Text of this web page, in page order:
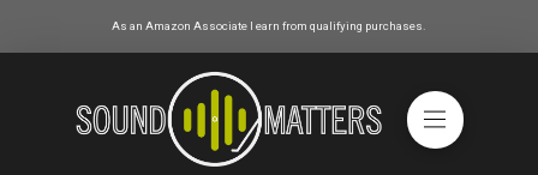
As an Amazon Associate I earn from qualifying purchases.